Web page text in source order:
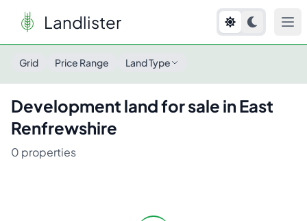
Landlister
Grid Price Range Land Type
Development land for sale in East
Renfrewshire
0 properties